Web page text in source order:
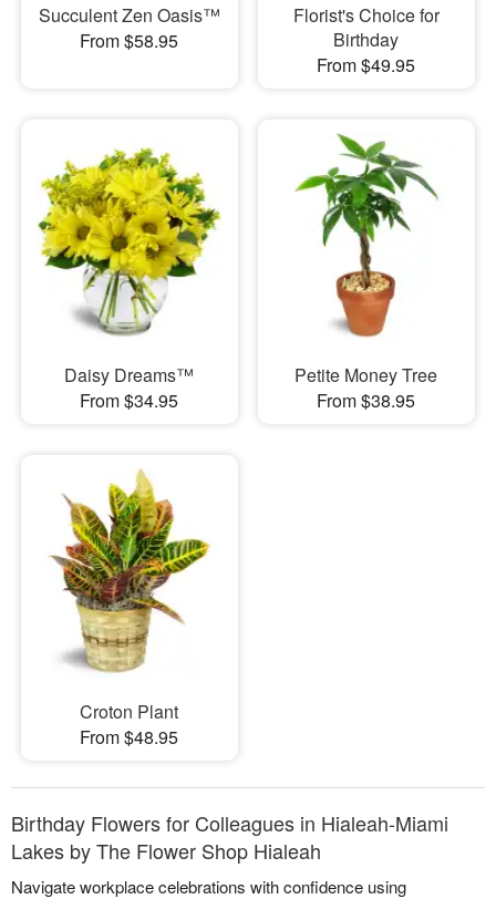
Succulent Zen Oasis™
From $58.95
Florist's Choice for
Birthday
From $49.95
Daisy Dreams™
From $34.95
Petite Money Tree
From $38.95
Croton Plant
From $48.95
Birthday Flowers for Colleagues in Hialeah-Miami
Lakes by The Flower Shop Hialeah
Navigate workplace celebrations with confidence using